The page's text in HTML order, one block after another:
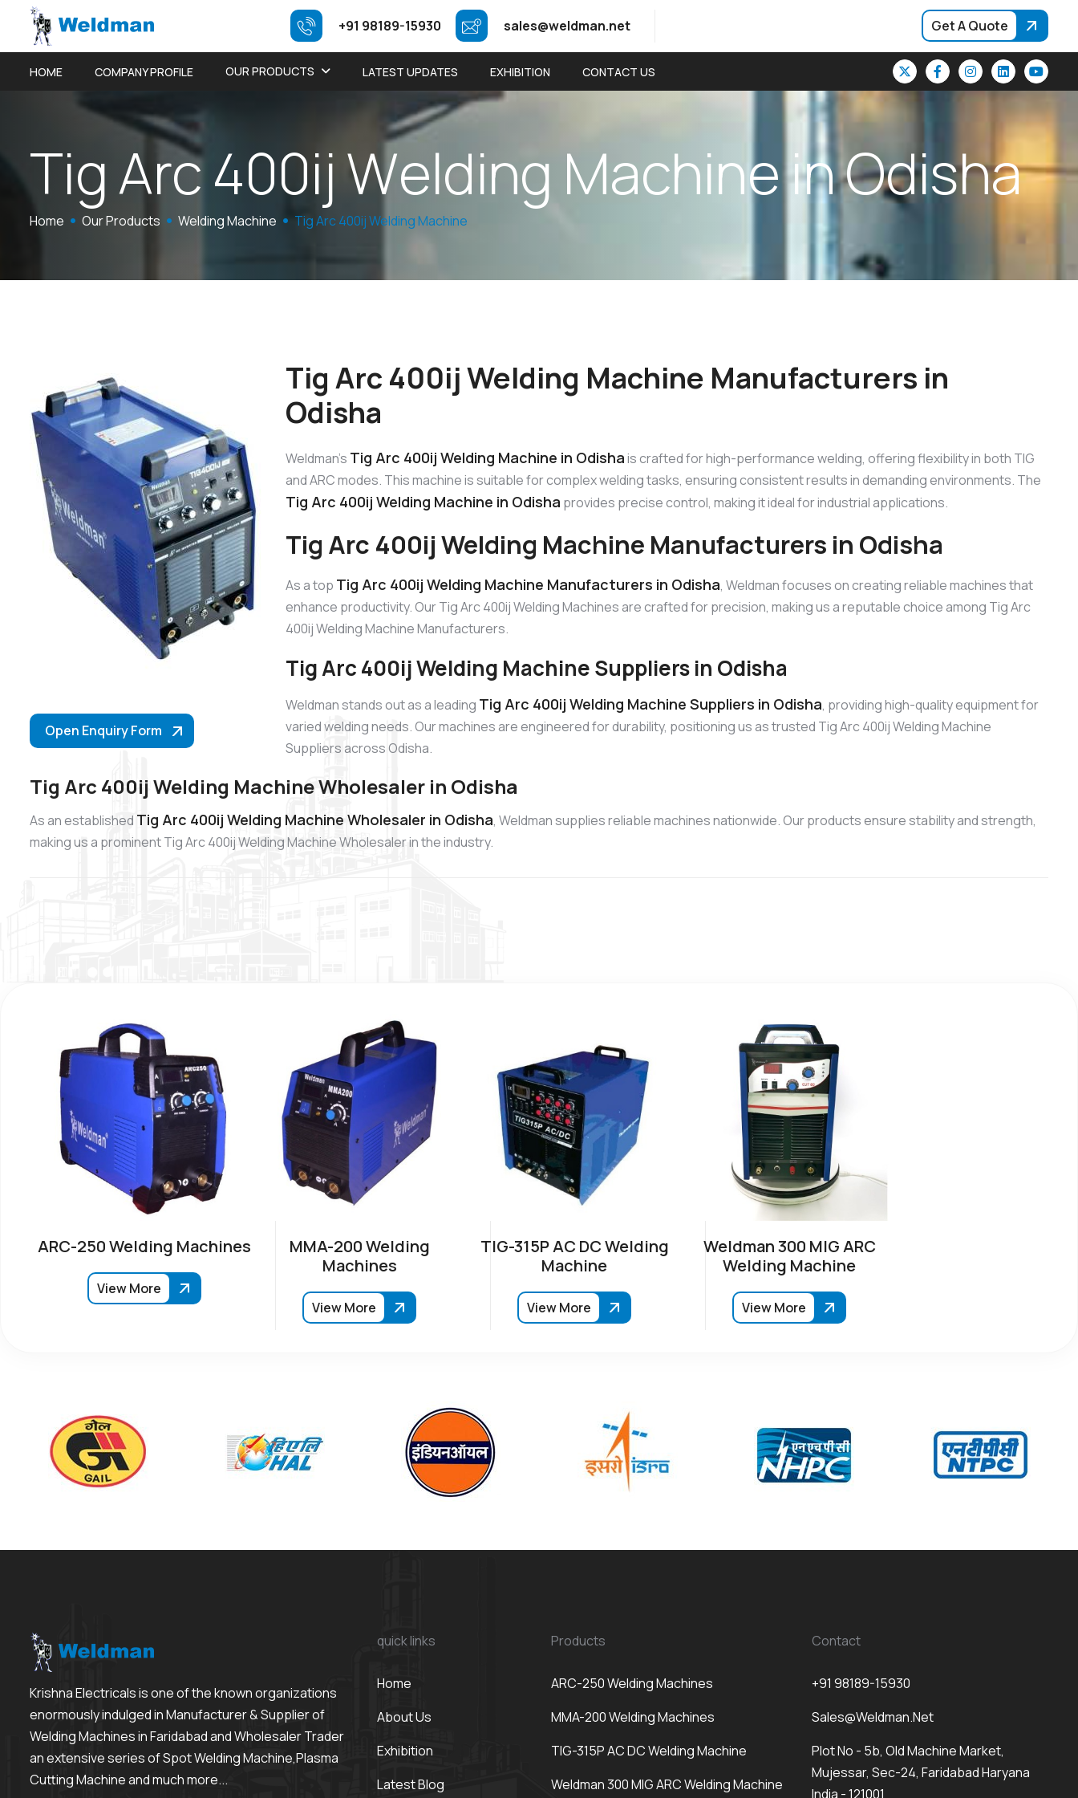
+91 98189-15930 sales@weldman.net Get A Quote
HOME COMPANY PROFILE OUR PRODUCTS LATEST UPDATES EXHIBITION CONTACT US
TigArc400ijWelding MachineinOdisha
Home Our Products Welding Machine Tig Arc 400ij Welding Machine
Open Enquiry Form
Tig Arc 400ij Welding Machine Manufacturers in
Odisha
Weldman’s Tig Arc 400ij Welding Machine in Odishais crafted for high-performance welding, offering flexibility in both TIG
and ARC modes. This machine is suitable for complex welding tasks, ensuring consistent results in demanding environments. The
Tig Arc 400ij Welding Machine in Odisha provides precise control, making it ideal for industrial applications.
Tig Arc 400ij Welding Machine Manufacturers in Odisha
As a top Tig Arc 400ij Welding Machine Manufacturers in Odisha, Weldman focuses on creating reliable machines that
enhance productivity. Our Tig Arc 400ij Welding Machines are crafted for precision, making us a reputable choice among Tig Arc
400ij Welding Machine Manufacturers.
Tig Arc 400ij Welding Machine Suppliers in Odisha
Weldman stands out as a leading Tig Arc 400ij Welding Machine Suppliers in Odisha, providing high-quality equipment for
varied welding needs. Our machines are engineered for durability, positioning us as trusted Tig Arc 400ij Welding Machine
Suppliers across Odisha.
Tig Arc 400ij Welding Machine Wholesaler in Odisha
As an established Tig Arc 400ij Welding Machine Wholesaler in Odisha, Weldman supplies reliable machines nationwide. Our products ensure stability and strength,
making us a prominent Tig Arc 400ij Welding Machine Wholesaler in the industry.
ARC-250 Welding Machines
View More
MMA-200 Welding
Machines
View More
TIG-315P AC DC Welding
Machine
View More
Weldman 300 MIG ARC
Welding Machine
View More
Krishna Electricals is one of the known organizations
enormously indulged in Manufacturer & Supplier of
Welding Machines in Faridabad and Wholesaler Trader
an extensive series of Spot Welding Machine,Plasma
Cutting Machine and much more...
quick links
Home
About Us
Exhibition
Latest Blog
Products
ARC-250 Welding Machines
MMA-200 Welding Machines
TIG-315P AC DC Welding Machine
Weldman 300 MIG ARC Welding Machine
Contact
+91 98189-15930
Sales@weldman.net
Plot No - 5b, Old Machine Market,
Mujessar, Sec-24, Faridabad Haryana
India - 121001